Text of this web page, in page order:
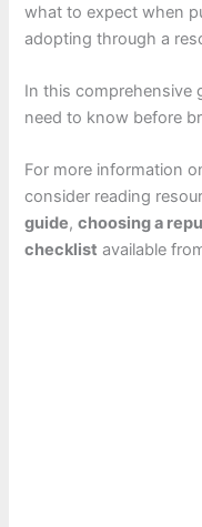
what to expect when
adopting through a
In this comprehensive
need to know before
For more information
consider reading
guide,choosing a
checklist available